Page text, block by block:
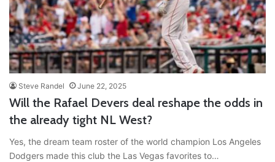
Steve Randel June 22, 2025
Will the Rafael Devers deal reshape the odds in
the already tight NL West?
Yes, the dream team roster of the world champion Los Angeles
Dodgers made this club the Las Vegas favorites to…